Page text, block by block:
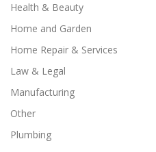
Health & Beauty
Home and Garden
Home Repair & Services
Law & Legal
Manufacturing
Other
Plumbing